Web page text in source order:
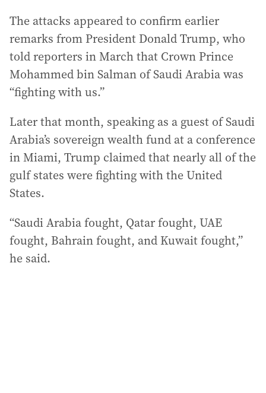
The attacks appeared to confirm earlier
remarks from President Donald Trump, who
told reporters in March that Crown Prince
Mohammed bin Salman of Saudi Arabia was
“fighting with us.”
Later that month, speaking as a guest of Saudi
Arabia’s sovereign wealth fund at a conference
in Miami, Trump claimed that nearly all of the
gulf states were fighting with the United
States.
“Saudi Arabia fought, Qatar fought, UAE
fought, Bahrain fought, and Kuwait fought,”
he said.